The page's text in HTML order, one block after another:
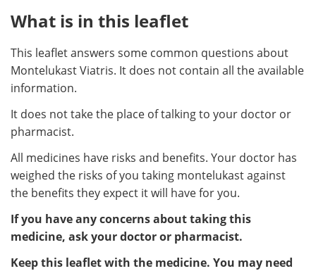
What is in this leaflet
This leaflet answers some common questions about
Montelukast Viatris. It does not contain all the available
information.
It does not take the place of talking to your doctor or
pharmacist.
All medicines have risks and benefits. Your doctor has
weighed the risks of you taking montelukast against
the benefits they expect it will have for you.
If you have any concerns about taking this
medicine, ask your doctor or pharmacist.
Keep this leaflet with the medicine. You may need